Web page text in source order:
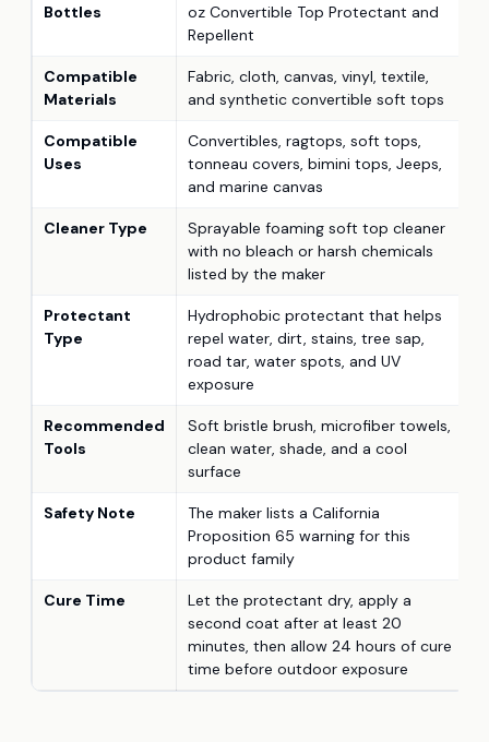
Bottles
oz Convertible Top Protectant and
Repellent
Compatible
Materials
Fabric, cloth, canvas, vinyl, textile,
and synthetic convertible soft tops
Compatible
Uses
Convertibles, ragtops, soft tops,
tonneau covers, bimini tops, Jeeps,
and marine canvas
Cleaner Type
Sprayable foaming soft top cleaner
with no bleach or harsh chemicals
listed by the maker
Protectant
Type
Hydrophobic protectant that helps
repel water, dirt, stains, tree sap,
road tar, water spots, and UV
exposure
Recommended
Tools
Soft bristle brush, microfiber towels,
clean water, shade, and a cool
surface
Safety Note
The maker lists a California
Proposition 65 warning for this
product family
Cure Time
Let the protectant dry, apply a
second coat after at least 20
minutes, then allow 24 hours of cure
time before outdoor exposure